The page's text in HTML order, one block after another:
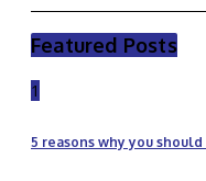
Featured Posts
1
5 reasons why you